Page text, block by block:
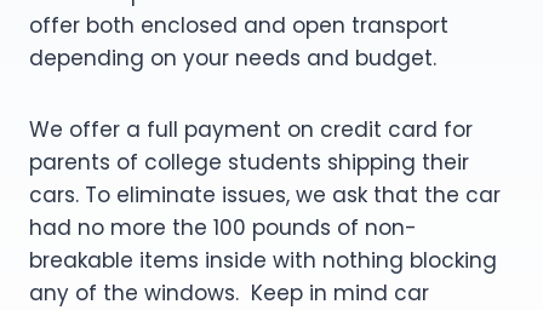
offer both enclosed and open transport
depending on your needs and budget.
We offer a full payment on credit card for
parents of college students shipping their
cars. To eliminate issues, we ask that the car
had no more the 100 pounds of non-
breakable items inside with nothing blocking
any of the windows. Keep in mind car